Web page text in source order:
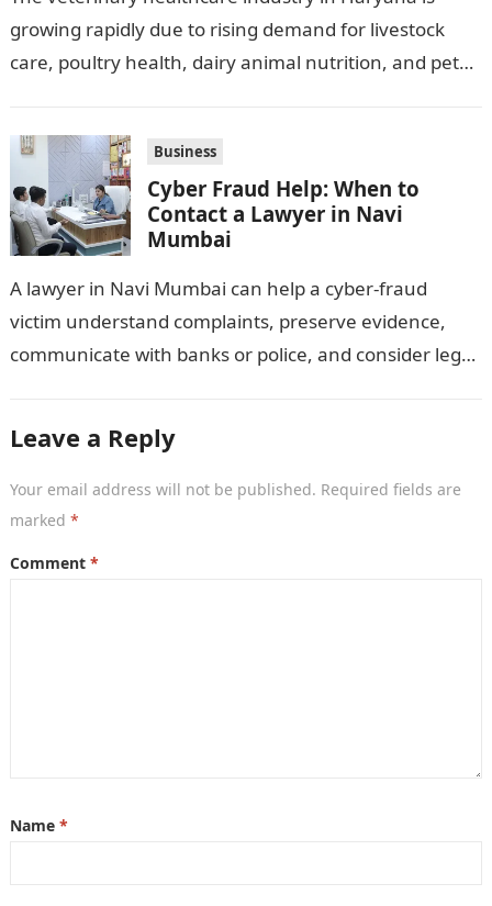
growing rapidly due to rising demand for livestock
care, poultry health, dairy animal nutrition, and pet
Business
Cyber Fraud Help: When to
Contact a Lawyer in Navi
Mumbai
A lawyer in Navi Mumbai can help a cyber-fraud
victim understand complaints, preserve evidence,
communicate with banks or police, and consider legal
Leave a Reply
Your email address will not be published. Required fields are
marked *
Comment *
Name *